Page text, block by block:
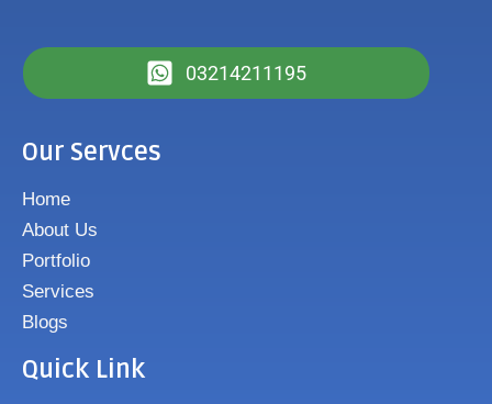
03214211195
Our Servces
Home
About Us
Portfolio
Services
Blogs
Quick Link